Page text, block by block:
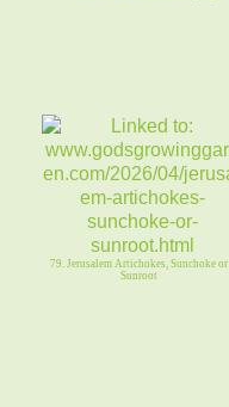
79. Jerusalem Artichokes, Sunchoke or
Sunroot